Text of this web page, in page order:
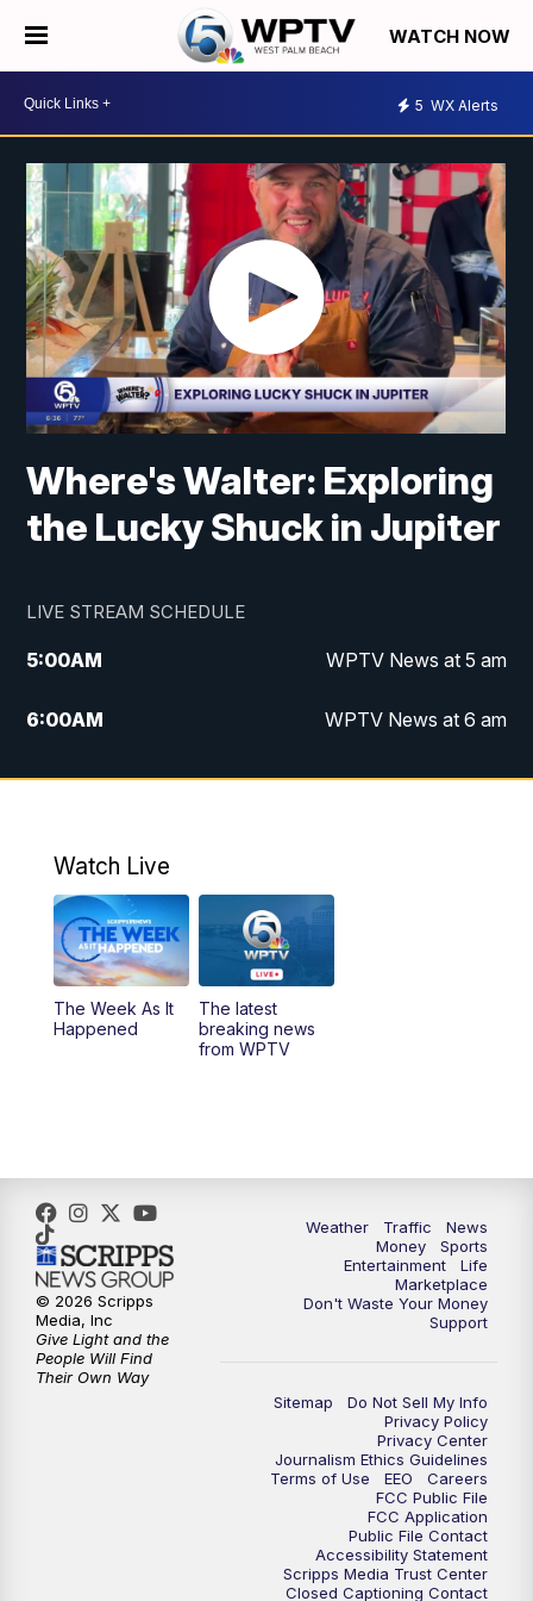
WATCH NOW
5 WX Alerts
Where's Walter: Exploring
the Lucky Shuck in Jupiter
LIVE STREAM SCHEDULE
5:00AM WPTV News at 5 am
6:00AM WPTV News at 6 am
7:00AM WPTV News at 7 am
10:00AM
10:30AM
6:00PM
Watch Live
The Week As It
Happened
The latest
breaking news
from WPTV
Weather Traffic
News
Money
Sports
Entertainment
Life
Marketplace
Don't Waste Your Money
Support
Sitemap
Do Not Sell My Info
Privacy Policy
Privacy Center
Journalism Ethics Guidelines
Terms of Use
EEO
Careers
FCC Public File
FCC Application
Public File Contact
Accessibility Statement
Scripps Media Trust Center
Closed Captioning Contact
© 2026 Scripps
Media, Inc
Give Light and the
People Will Find
Their Own Way